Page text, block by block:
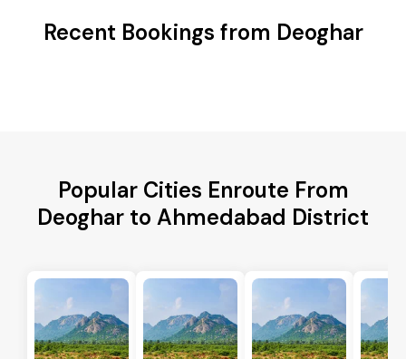
Recent Bookings from Deoghar
Popular Cities Enroute From
Deoghar to Ahmedabad District